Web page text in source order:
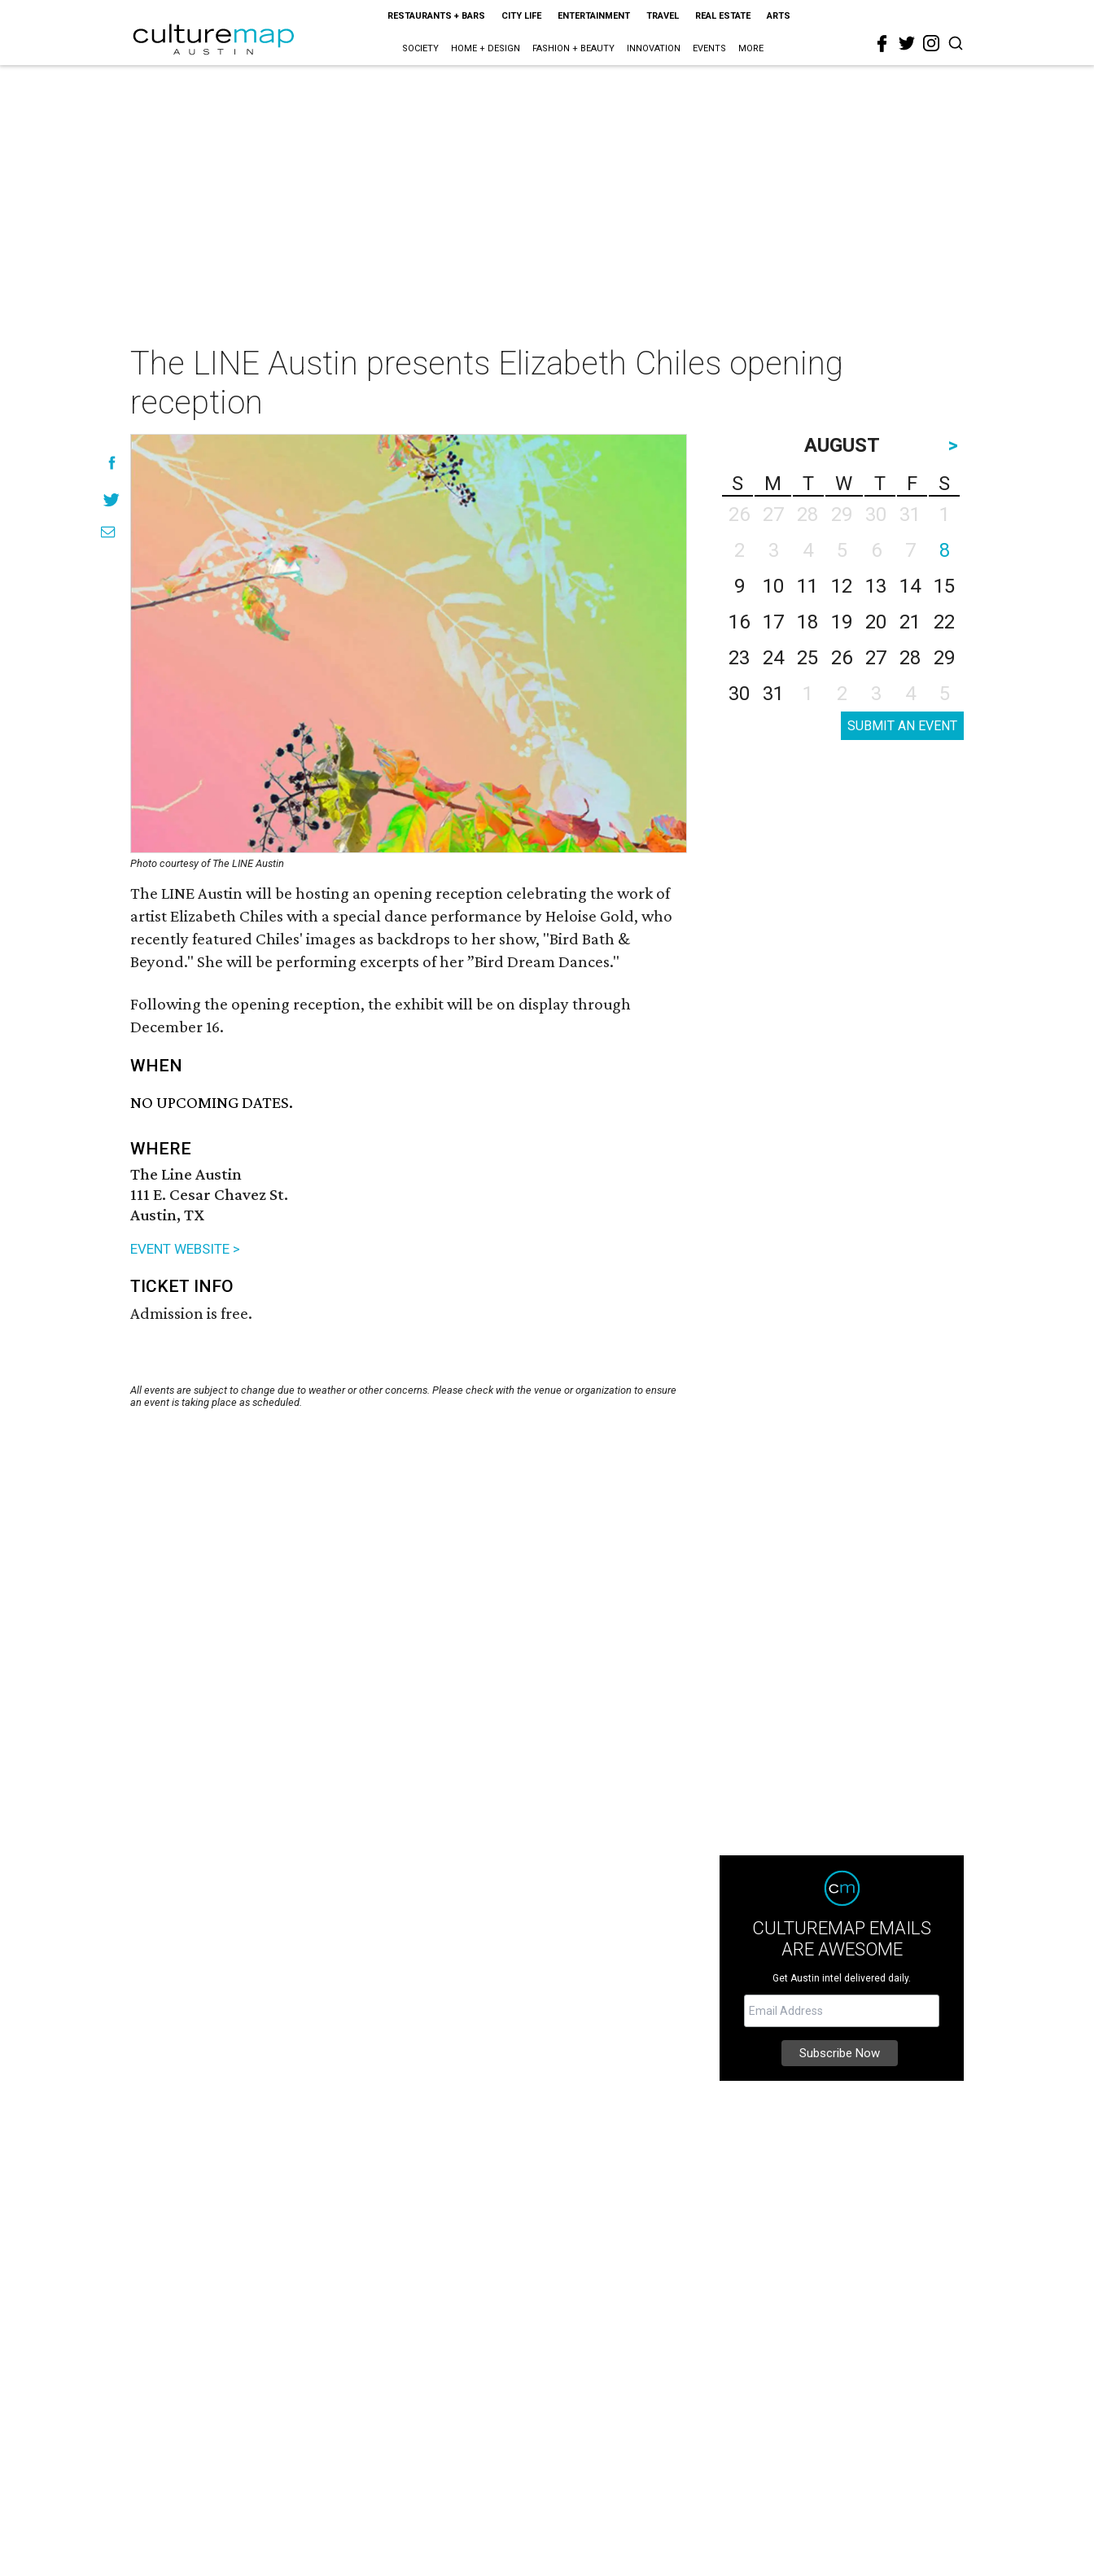
RESTAURANTS + BARS CITY LIFE ENTERTAINMENT TRAVEL REAL ESTATE ARTS
SOCIETY HOME + DESIGN FASHION + BEAUTY INNOVATION EVENTS MORE
The LINE Austin presents Elizabeth Chiles opening
reception
Photo courtesy of The LINE Austin
The LINE Austin will be hosting an opening reception celebrating the work of
artist Elizabeth Chiles with a special dance performance by Heloise Gold, who
recently featured Chiles' images as backdrops to her show, "Bird Bath &
Beyond." She will be performing excerpts of her ”Bird Dream Dances."
Following the opening reception, the exhibit will be on display through
December 16.
WHEN
NO UPCOMING DATES.
WHERE
The Line Austin
111 E. Cesar Chavez St.
Austin, TX
EVENT WEBSITE >
TICKET INFO
Admission is free.
All events are subject to change due to weather or other concerns. Please check with the venue or organization to ensure
an event is taking place as scheduled.
AUGUST
>
S
M T W T F
S
26
27 28 29 30 31
1
2
3 4 5 6 7
8
9
10 11 12 13 14
15
16
17 18 19 20 21
22
23
24 25 26 27 28
29
30
31 1 2 3 4 5
SUBMIT AN EVENT
CULTUREMAP EMAILS
ARE AWESOME
Get Austin intel delivered daily.